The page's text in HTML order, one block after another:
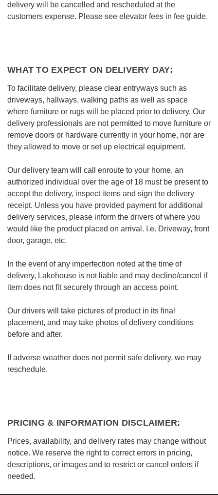
delivery will be cancelled and rescheduled at the
customers expense. Please see elevator fees in fee guide.
WHAT TO EXPECT ON DELIVERY DAY:
To facilitate delivery, please clear entryways such as
driveways, hallways, walking paths as well as space
where furniture or rugs will be placed prior to delivery. Our
delivery professionals are not permitted to move furniture or
remove doors or hardware currently in your home, nor are
they allowed to move or set up electrical equipment.
Our delivery team will call enroute to your home, an
authorized individual over the age of 18 must be present to
accept the delivery, inspect items and sign the delivery
receipt. Unless you have provided payment for additional
delivery services, please inform the drivers of where you
would like the product placed on arrival. I.e. Driveway, front
door, garage, etc.
In the event of any imperfection noted at the time of
delivery, Lakehouse is not liable and may decline/cancel if
item does not fit securely through an access point.
Our drivers will take pictures of product in its final
placement, and may take photos of delivery conditions
before and after.
If adverse weather does not permit safe delivery, we may
reschedule.
PRICING & INFORMATION DISCLAIMER:
Prices, availability, and delivery rates may change without
notice. We reserve the right to correct errors in pricing,
descriptions, or images and to restrict or cancel orders if
needed.